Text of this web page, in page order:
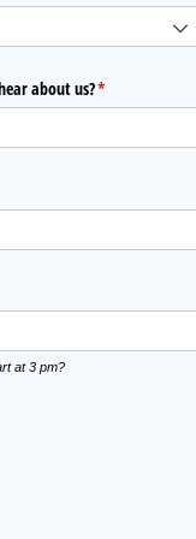
about us?*
(required)
at 3 pm?